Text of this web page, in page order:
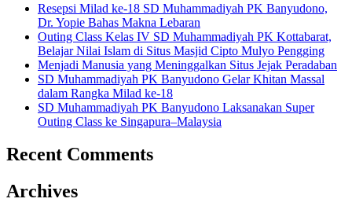
Resepsi Milad ke-18 SD Muhammadiyah PK Banyudono,
Dr. Yopie Bahas Makna Lebaran
Outing Class Kelas IV SD Muhammadiyah PK Kottabarat,
Belajar Nilai Islam di Situs Masjid Cipto Mulyo Pengging
Menjadi Manusia yang Meninggalkan Situs Jejak Peradaban
SD Muhammadiyah PK Banyudono Gelar Khitan Massal
dalam Rangka Milad ke-18
SD Muhammadiyah PK Banyudono Laksanakan Super
Outing Class ke Singapura–Malaysia
Recent Comments
Archives